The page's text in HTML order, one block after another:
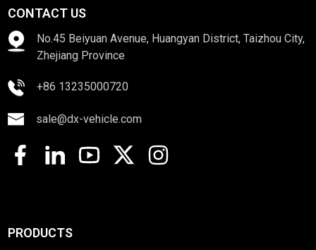
CONTACT US
No.45 Beiyuan Avenue, Huangyan District, Taizhou City,
Zhejiang Province
+86 13235000720
sale@dx-vehicle.com
PRODUCTS